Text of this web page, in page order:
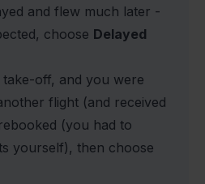
and flew much later -
choose Delayed
off, and you were
flight (and received
(you had to
yourself), then choose